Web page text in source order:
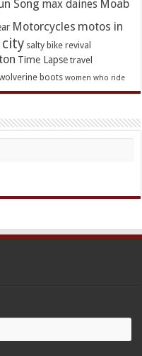
Song max daines Moab
Motorcycles motos in
city salty bike revival
Time Lapse travel
boots women who ride